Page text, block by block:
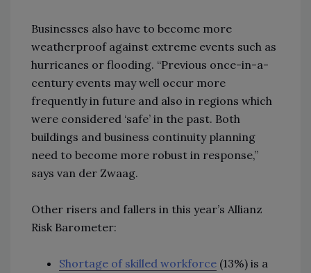
Businesses also have to become more
weatherproof against extreme events such as
hurricanes or flooding. “Previous once-in-a-
century events may well occur more
frequently in future and also in regions which
were considered ‘safe’ in the past. Both
buildings and business continuity planning
need to become more robust in response,”
says van der Zwaag.
Other risers and fallers in this year’s Allianz
Risk Barometer:
Shortage of skilled workforce (13%) is a